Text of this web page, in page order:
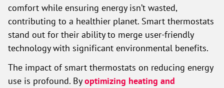
comfort while ensuring energy isn’t wasted,
contributing to a healthier planet. Smart thermostats
stand out for their ability to merge user-friendly
technology with significant environmental benefits.
The impact of smart thermostats on reducing energy
use is profound. Byoptimizing heating and